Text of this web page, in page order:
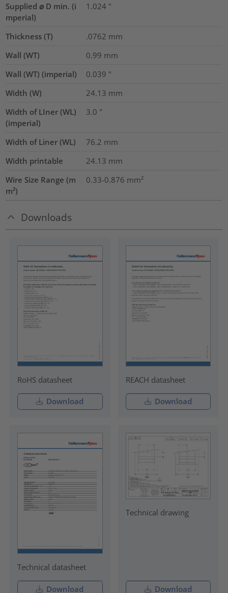
Supplied ⌀ D min. (i
mperial)
1.024 "
Thickness (T) .0762 mm
Wall (WT)
0.99 mm
Wall (WT) (imperial)
0.039 "
Width (W)
24.13 mm
Width of LIner (WL)
(imperial)
3.0 "
Width of Liner (WL) 76.2 mm
Width printable
24.13 mm
Wire Size Range (m
m²)
0.33-0.876 mm²
Downloads
RoHS datasheet
Download
REACH datasheet
Download
Technical datasheet
Download
Technical drawing
Download